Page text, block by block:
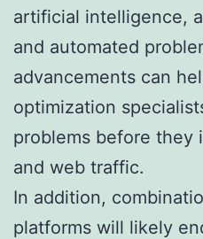
artificial intelligence,
and automated
advancements can
optimization
problems before they
and web traffic.
In addition,
platforms will likely